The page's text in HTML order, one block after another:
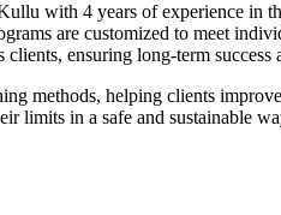
with 4 years of experience
are customized to meet
ensuring long-term success
methods, helping clients
limits in a safe and sustainable